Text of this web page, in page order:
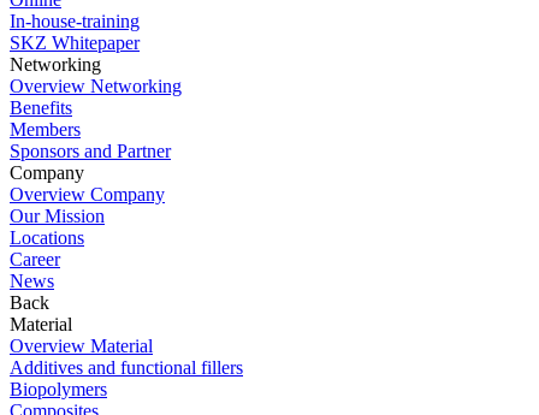
In-house-training
SKZ Whitepaper
Networking
Overview Networking
Benefits
Members
Sponsors and Partner
Company
Overview Company
Our Mission
Locations
Career
News
Back
Material
Overview Material
Additives and functional fillers
Biopolymers
Composites